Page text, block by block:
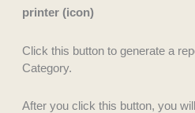
printer (icon)
Click this button to generate a
Category.
After you click this button, you